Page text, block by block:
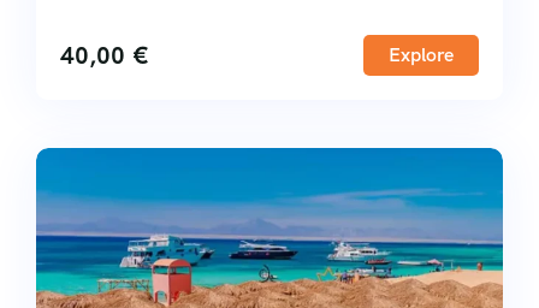
40,00 € Explore